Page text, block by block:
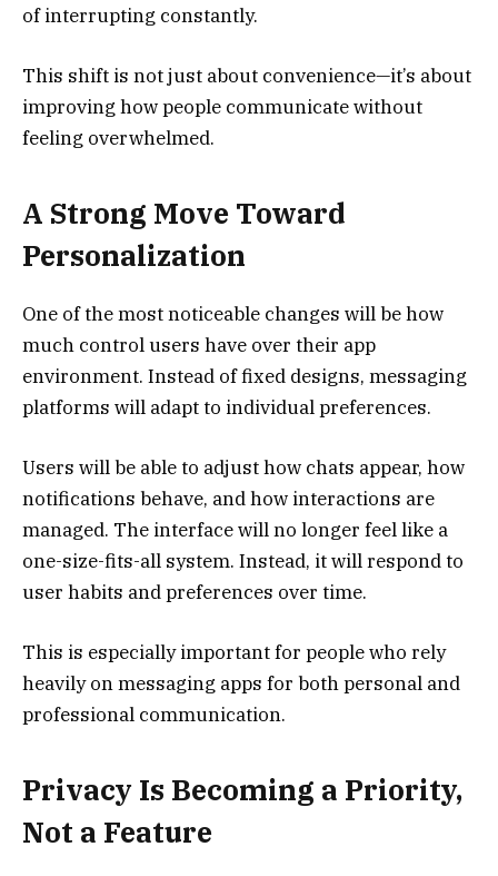
of interrupting constantly.
This shift is not just about convenience—it’s about
improving how people communicate without
feeling overwhelmed.
A Strong Move Toward
Personalization
One of the most noticeable changes will be how
much control users have over their app
environment. Instead of fixed designs, messaging
platforms will adapt to individual preferences.
Users will be able to adjust how chats appear, how
notifications behave, and how interactions are
managed. The interface will no longer feel like a
one-size-fits-all system. Instead, it will respond to
user habits and preferences over time.
This is especially important for people who rely
heavily on messaging apps for both personal and
professional communication.
Privacy Is Becoming a Priority,
Not a Feature